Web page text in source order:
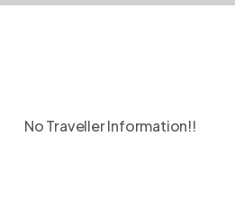
No Traveller Information!!